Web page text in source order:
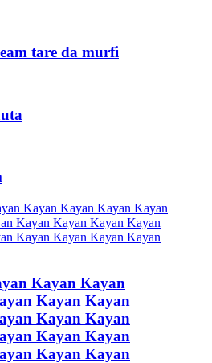
tare da murfi
Kayan Kayan
Kayan Kayan
Kayan Kayan
Kayan Kayan
Kayan Kayan